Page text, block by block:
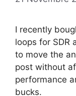
I recently
loops for SDR
to move the
post without
performance
bucks.